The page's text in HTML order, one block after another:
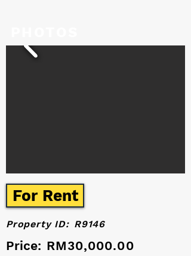
For Rent
Price: RM30,000.00
Property ID: R9146